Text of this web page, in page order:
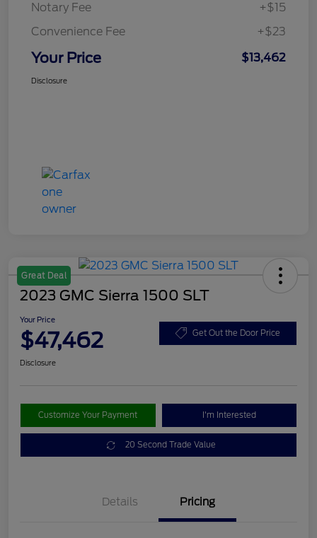
Notary Fee
+$15
Convenience Fee
+$23
Your Price $13,462
Disclosure
Great Deal
2023 GMC Sierra 1500 SLT
Your Price
$47,462 Get Out the Door Price
Disclosure
Customize Your Payment I'm Interested
20 Second Trade Value
Details Pricing